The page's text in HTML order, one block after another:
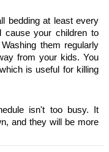
bedding at least every
cause your children to
them regularly
from your kids. You
isn't too busy. It
and they will be more